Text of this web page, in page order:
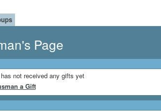
Page
not received any gifts yet
a Gift